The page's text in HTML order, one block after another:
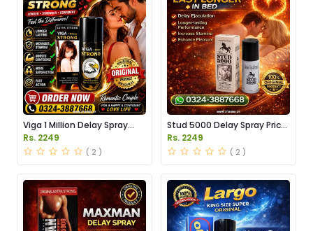
Viga 1 Million Delay Spray
Price in Pakistan
Rs. 2249
( 2 )
Stud 5000 Delay Spray Price
in Pakistan
Rs. 2249
( 2 )